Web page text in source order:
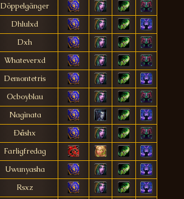
Döppelgänger
Dhlulxd
Dxh
Whateverxd
Demontetris
Ocboyblau
Nagìnata
Ðåshx
Farligfredag
Uwunyasha
Rsxz